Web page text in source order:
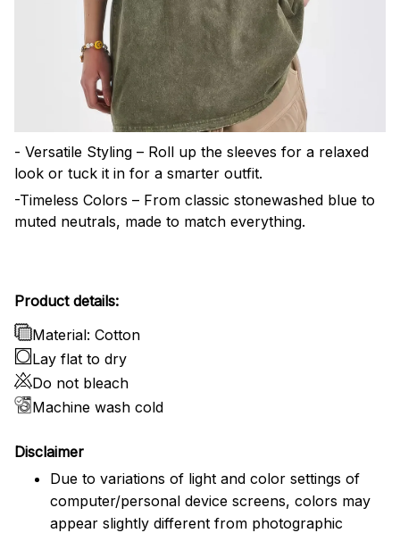
- Versatile Styling – Roll up the sleeves for a relaxed
look or tuck it in for a smarter outfit.
-Timeless Colors – From classic stonewashed blue to
muted neutrals, made to match everything.
Product details:
Material: Cotton
Lay flat to dry
Do not bleach
Machine wash cold
Disclaimer
Due to variations of light and color settings of
computer/personal device screens, colors may
appear slightly different from photographic